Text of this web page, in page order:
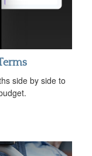
side by side to